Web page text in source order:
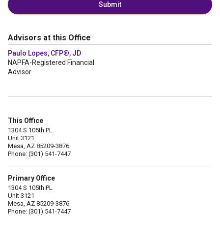
Submit
Advisors at this Office
Paulo Lopes, CFP®, JD
NAPFA-Registered Financial
Advisor
This Office
1304 S 105th PL
Unit 3121
Mesa, AZ 85209-3876
Phone: (301) 541-7447
Primary Office
1304 S 105th PL
Unit 3121
Mesa, AZ 85209-3876
Phone: (301) 541-7447